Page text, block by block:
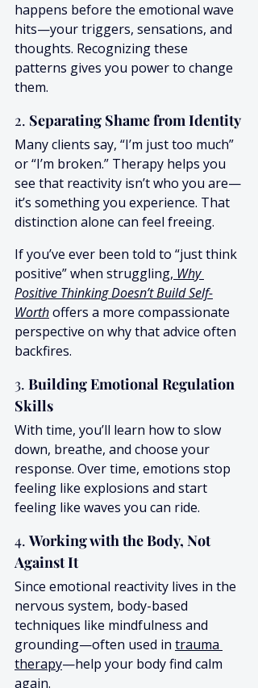
happens before the emotional wave
hits—your triggers, sensations, and
thoughts. Recognizing these
patterns gives you power to change
them.
2. Separating Shame from Identity
Many clients say, “I’m just too much”
or “I’m broken.” Therapy helps you
see that reactivity isn’t who you are—
it’s something you experience. That
distinction alone can feel freeing.
If you’ve ever been told to “just think
positive” when struggling, Why
Positive Thinking Doesn’t Build Self-
Worth offers a more compassionate
perspective on why that advice often
backfires.
3. Building Emotional Regulation
Skills
With time, you’ll learn how to slow
down, breathe, and choose your
response. Over time, emotions stop
feeling like explosions and start
feeling like waves you can ride.
4. Working with the Body, Not
Against It
Since emotional reactivity lives in the
nervous system, body-based
techniques like mindfulness and
grounding—often used in trauma
therapy—help your body find calm
again.